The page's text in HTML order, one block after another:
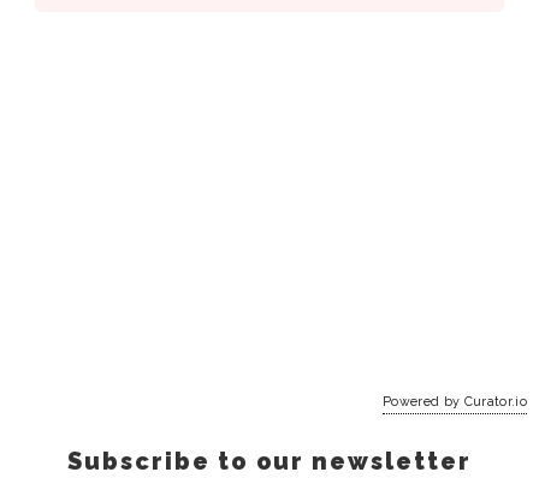
Powered by Curator.io
Subscribe to our newsletter